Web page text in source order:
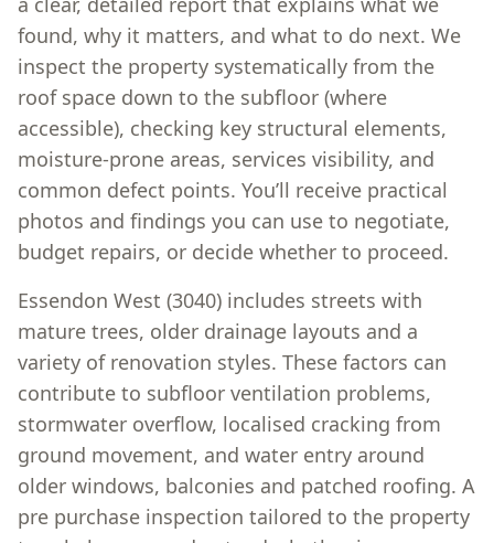
found, why it matters, and what to do next. We
inspect the property systematically from the
roof space down to the subfloor (where
accessible), checking key structural elements,
moisture-prone areas, services visibility, and
common defect points. You’ll receive practical
photos and findings you can use to negotiate,
budget repairs, or decide whether to proceed.
Essendon West (3040) includes streets with
mature trees, older drainage layouts and a
variety of renovation styles. These factors can
contribute to subfloor ventilation problems,
stormwater overflow, localised cracking from
ground movement, and water entry around
older windows, balconies and patched roofing. A
pre purchase inspection tailored to the property